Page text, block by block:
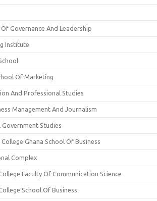
Governance And Leadership
Institute
Of Marketing
And Professional Studies
Management And Journalism
Studies
Ghana School Of Business
Complex
Faculty Of Communication Science
School Of Business